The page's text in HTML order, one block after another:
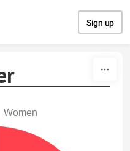
Sign up
Women